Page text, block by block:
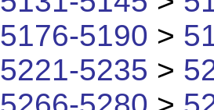
5176-5190 >
5221-5235 >